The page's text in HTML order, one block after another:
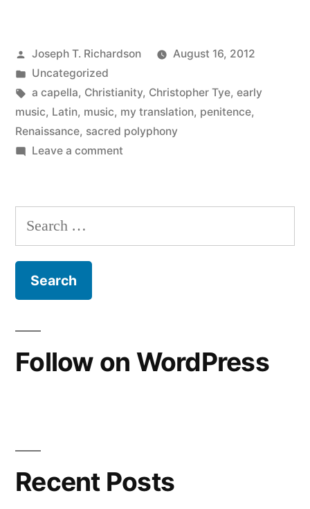
sinned”
Posted
by
Joseph T. Richardson
August 16, 2012
Posted
in
Uncategorized
Tags:
a capella, Christianity, Christopher Tye, early
music, Latin, music, my translation, penitence,
Renaissance, sacred polyphony
Leave a commenton
have
Search
for:
Follow on WordPress
Recent Posts